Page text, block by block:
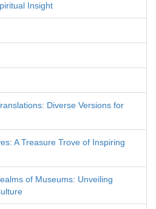
Insight
Diverse Versions for
A Treasure Trove of Inspiring
of Museums: Unveiling